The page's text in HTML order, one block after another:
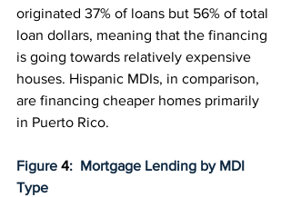
originated 37% of loans but 56% of total
loan dollars, meaning that the financing
is going towards relatively expensive
houses. Hispanic MDIs, in comparison,
are financing cheaper homes primarily
in Puerto Rico.
Figure 4:  Mortgage Lending by MDI
Type